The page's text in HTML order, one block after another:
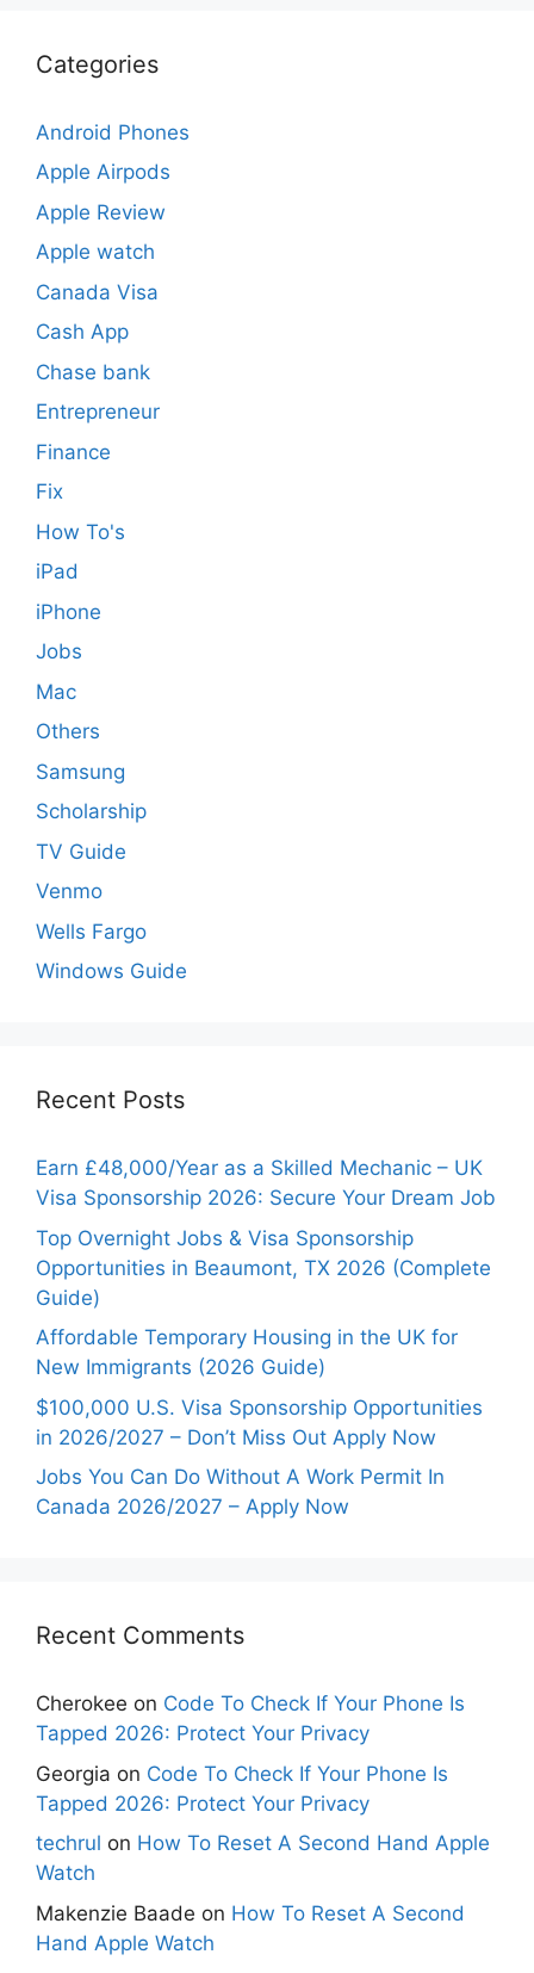
Categories
Android Phones
Apple Airpods
Apple Review
Apple watch
Canada Visa
Cash App
Chase bank
Entrepreneur
Finance
Fix
How To's
iPad
iPhone
Jobs
Mac
Others
Samsung
Scholarship
TV Guide
Venmo
Wells Fargo
Windows Guide
Recent Posts
Earn £48,000/Year as a Skilled Mechanic – UK
Visa Sponsorship 2026: Secure Your Dream Job
Top Overnight Jobs & Visa Sponsorship
Opportunities in Beaumont, TX 2026 (Complete
Guide)
Affordable Temporary Housing in the UK for
New Immigrants (2026 Guide)
$100,000 U.S. Visa Sponsorship Opportunities
in 2026/2027 – Don’t Miss Out Apply Now
Jobs You Can Do Without A Work Permit In
Canada 2026/2027 – Apply Now
Recent Comments
Cherokee on Code To Check If Your Phone Is
Tapped 2026: Protect Your Privacy
Georgia on Code To Check If Your Phone Is
Tapped 2026: Protect Your Privacy
techrul on How To Reset A Second Hand Apple
Watch
Makenzie Baade on How To Reset A Second
Hand Apple Watch